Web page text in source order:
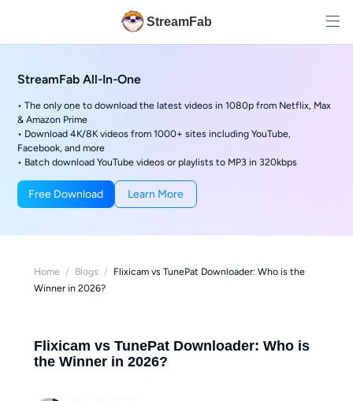
StreamFab
StreamFab All-In-One
• The only one to download the latest videos in 1080p from Netflix, Max
& Amazon Prime
• Download 4K/8K videos from 1000+ sites including YouTube,
Facebook, and more
• Batch download YouTube videos or playlists to MP3 in 320kbps
Free Download Learn More
Home / Blogs / Flixicam vs TunePat Downloader: Who is the
Winner in 2026?
Flixicam vs TunePat Downloader: Who is
the Winner in 2026?